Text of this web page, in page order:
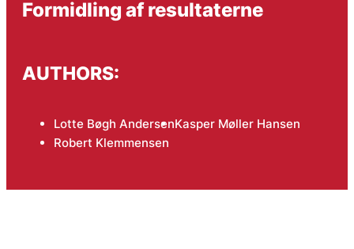
Formidling af resultaterne
AUTHORS:
Lotte Bøgh AndersenKasper Møller Hansen
Robert Klemmensen